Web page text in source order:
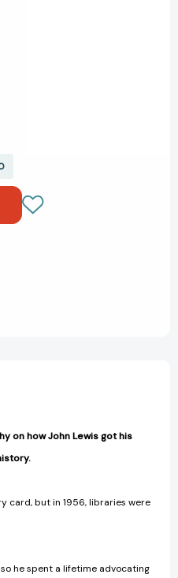
on how John Lewis got his
card, but in 1956, libraries were
he spent a lifetime advocating